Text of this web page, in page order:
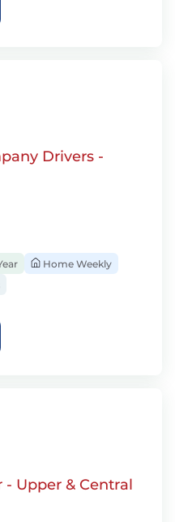
Drivers -
Home Weekly
- Upper & Central